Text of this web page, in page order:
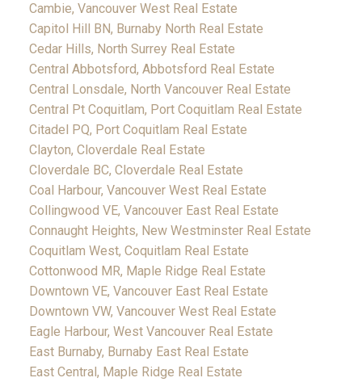
Cambie, Vancouver West Real Estate
Capitol Hill BN, Burnaby North Real Estate
Cedar Hills, North Surrey Real Estate
Central Abbotsford, Abbotsford Real Estate
Central Lonsdale, North Vancouver Real Estate
Central Pt Coquitlam, Port Coquitlam Real Estate
Citadel PQ, Port Coquitlam Real Estate
Clayton, Cloverdale Real Estate
Cloverdale BC, Cloverdale Real Estate
Coal Harbour, Vancouver West Real Estate
Collingwood VE, Vancouver East Real Estate
Connaught Heights, New Westminster Real Estate
Coquitlam West, Coquitlam Real Estate
Cottonwood MR, Maple Ridge Real Estate
Downtown VE, Vancouver East Real Estate
Downtown VW, Vancouver West Real Estate
Eagle Harbour, West Vancouver Real Estate
East Burnaby, Burnaby East Real Estate
East Central, Maple Ridge Real Estate